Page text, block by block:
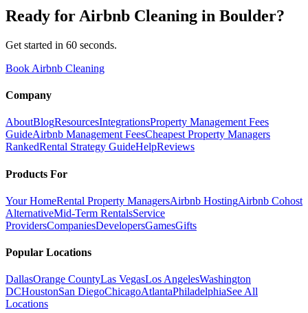
Ready for Airbnb Cleaning in Boulder?
Get started in 60 seconds.
Book Airbnb Cleaning
Company
AboutBlogResourcesIntegrationsProperty Management Fees
GuideAirbnb Management FeesCheapest Property Managers
RankedRental Strategy GuideHelpReviews
Products For
Your HomeRental Property ManagersAirbnb HostingAirbnb Cohost
AlternativeMid-Term RentalsService
ProvidersCompaniesDevelopersGamesGifts
Popular Locations
DallasOrange CountyLas VegasLos AngelesWashington
DCHoustonSan DiegoChicagoAtlantaPhiladelphiaSee All
Locations